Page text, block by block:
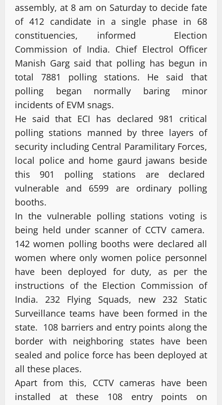
assembly, at 8 am on Saturday to decide fate
of 412 candidate in a single phase in 68
constituencies, informed Election
Commission of India. Chief Electrol Officer
Manish Garg said that polling has begun in
total 7881 polling stations. He said that
polling began normally baring minor
incidents of EVM snags.
He said that ECI has declared 981 critical
polling stations manned by three layers of
security including Central Paramilitary Forces,
local police and home gaurd jawans beside
this 901 polling stations are declared
vulnerable and 6599 are ordinary polling
booths.
In the vulnerable polling stations voting is
being held under scanner of CCTV camera.
142 women polling booths were declared all
women where only women police personnel
have been deployed for duty, as per the
instructions of the Election Commission of
India. 232 Flying Squads, new 232 Static
Surveillance teams have been formed in the
state. 108 barriers and entry points along the
border with neighboring states have been
sealed and police force has been deployed at
all these places.
Apart from this, CCTV cameras have been
installed at these 108 entry points on